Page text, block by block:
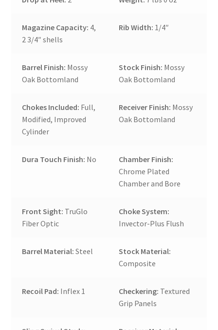
Magazine Capacity: 4,
2 3/4″ shells
Rib Width: 1/4″
Barrel Finish: Mossy
Oak Bottomland
Stock Finish: Mossy
Oak Bottomland
Chokes Included: Full,
Modified, Improved
Cylinder
Receiver Finish: Mossy
Oak Bottomland
Dura Touch Finish: No
Chamber Finish:
Chrome Plated
Chamber and Bore
Front Sight: TruGlo
Fiber Optic
Choke System:
Invector-Plus Flush
Barrel Material:Steel
Stock Material:
Composite
Recoil Pad: Inflex 1 Checkering: Textured
Grip Panels